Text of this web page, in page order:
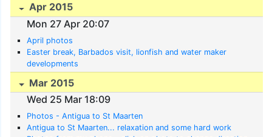
Apr 2015
Mon 27 Apr 20:07
April photos
Easter break, Barbados visit, lionfish and water maker
developments
Mar 2015
Wed 25 Mar 18:09
Photos - Antigua to St Maarten
Antigua to St Maarten... relaxation and some hard work